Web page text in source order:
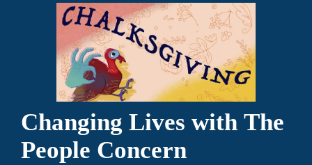
Changing Lives with The
People Concern